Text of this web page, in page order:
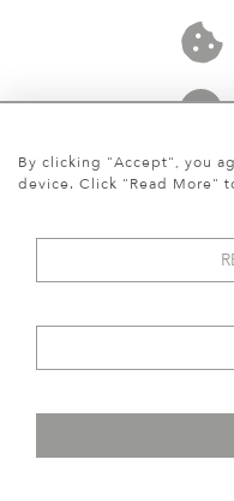
©
By clicking "Accept", you
device. Click "Read More"